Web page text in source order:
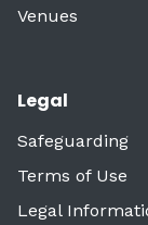
Venues
Legal
Safeguarding
Terms of Use
Legal